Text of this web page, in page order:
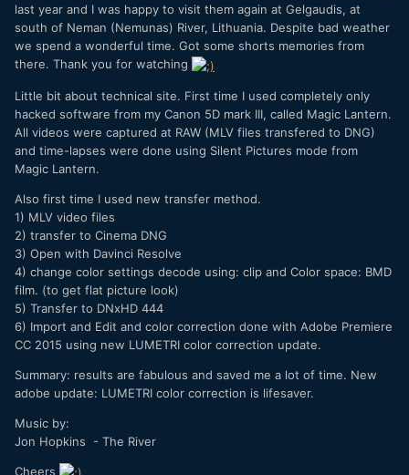
last year and I was happy to visit them again at Gelgaudis, at
south of Neman (Nemunas) River, Lithuania. Despite bad weather
we spend a wonderful time. Got some shorts memories from
there. Thank you for watching
Little bit about technical site. First time I used completely only
hacked software from my Canon 5D mark III, called Magic Lantern.
All videos were captured at RAW (MLV files transfered to DNG)
and time-lapses were done using Silent Pictures mode from
Magic Lantern.
Also first time I used new transfer method.
1) MLV video files
2) transfer to Cinema DNG
3) Open with Davinci Resolve
4) change color settings decode using: clip and Color space: BMD
film. (to get flat picture look)
5) Transfer to DNxHD 444
6) Import and Edit and color correction done with Adobe Premiere
CC 2015 using new LUMETRI color correction update.
Summary: results are fabulous and saved me a lot of time. New
adobe update: LUMETRI color correction is lifesaver.
Music by:
Jon Hopkins - The River
Cheers